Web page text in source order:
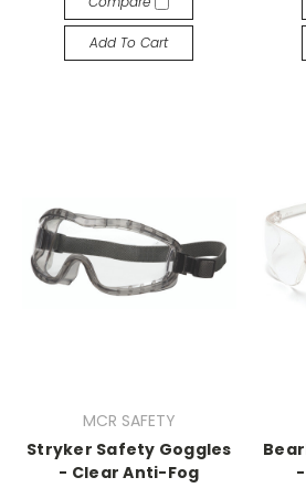
Add To Cart
MCR SAFETY
Stryker Safety Goggles
- Clear Anti-Fog